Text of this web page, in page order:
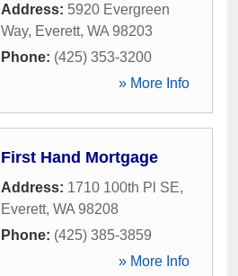
Address: 5920 Evergreen
Way, Everett, WA 98203
Phone: (425) 353-3200
» More Info
First Hand Mortgage
Address: 1710 100th Pl SE,
Everett, WA 98208
Phone: (425) 385-3859
» More Info